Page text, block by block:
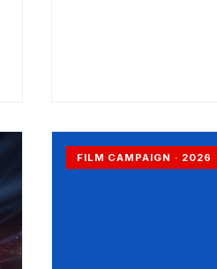
FILM CAMPAIGN · 2026